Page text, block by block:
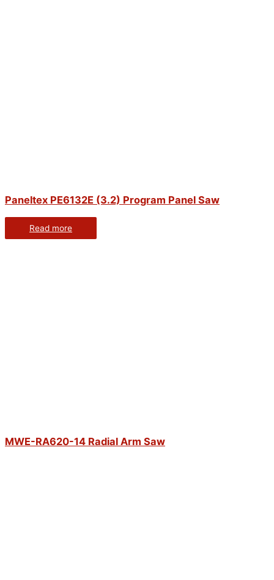
Paneltex PE6132E (3.2) Program Panel Saw
Read more
MWE-RA620-14 Radial Arm Saw